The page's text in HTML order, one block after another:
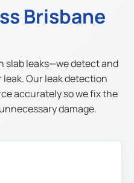
Brisbane
slab leaks—we detect and
Our leak detection
accurately so we fix the
damage.